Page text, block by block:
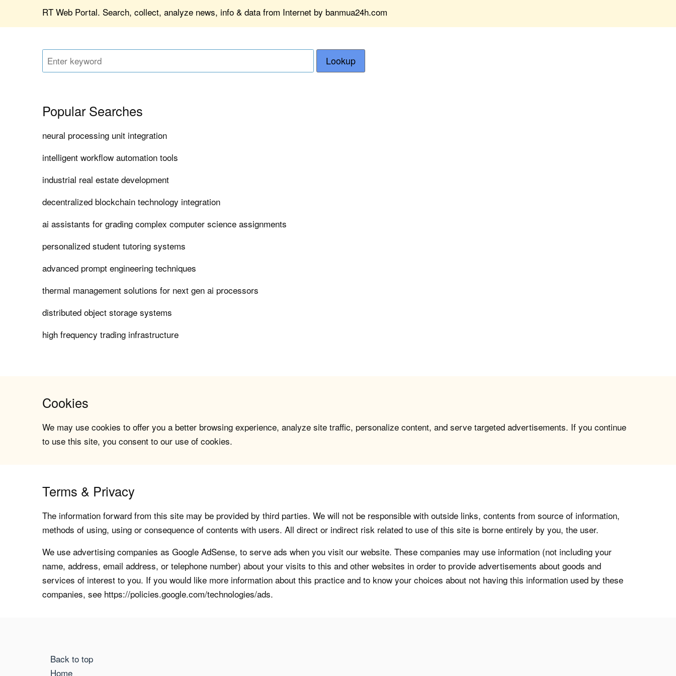
RT Web Portal. Search, collect, analyze news, info & data from Internet by banmua24h.com
Lookup
Popular Searches
neural processing unit integration
intelligent workflow automation tools
industrial real estate development
decentralized blockchain technology integration
ai assistants for grading complex computer science assignments
personalized student tutoring systems
advanced prompt engineering techniques
thermal management solutions for next gen ai processors
distributed object storage systems
high frequency trading infrastructure
Cookies
We may use cookies to offer you a better browsing experience, analyze site traffic, personalize content, and serve targeted advertisements. If you continue
to use this site, you consent to our use of cookies.
Terms & Privacy
The information forward from this site may be provided by third parties. We will not be responsible with outside links, contents from source of information,
methods of using, using or consequence of contents with users. All direct or indirect risk related to use of this site is borne entirely by you, the user.
We use advertising companies as Google AdSense, to serve ads when you visit our website. These companies may use information (not including your
name, address, email address, or telephone number) about your visits to this and other websites in order to provide advertisements about goods and
services of interest to you. If you would like more information about this practice and to know your choices about not having this information used by these
companies, see https://policies.google.com/technologies/ads.
Back to top
Home